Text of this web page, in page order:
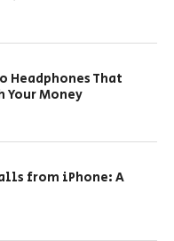
Headphones That
Money
from iPhone: A